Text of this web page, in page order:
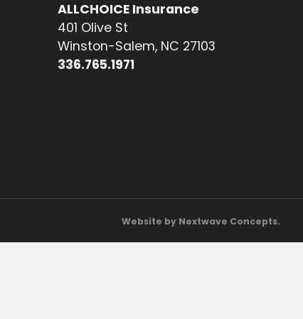
ALLCHOICE Insurance
401 Olive St
Winston-Salem, NC 27103
336.765.1971
Website by Nextwave Concepts.